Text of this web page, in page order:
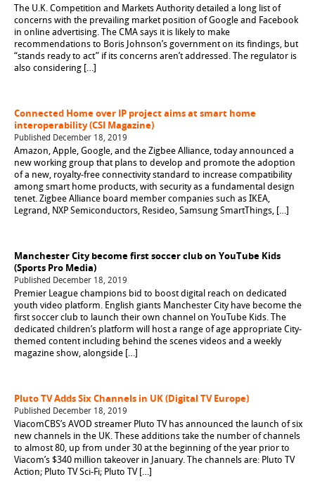
The U.K. Competition and Markets Authority detailed a long list of
concerns with the prevailing market position of Google and Facebook
in online advertising. The CMA says it is likely to make
recommendations to Boris Johnson’s government on its findings, but
“stands ready to act” if its concerns aren’t addressed. The regulator is
also considering […]
Connected Home over IP project aims at smart home
interoperability (CSI Magazine)
Published December 18, 2019
Amazon, Apple, Google, and the Zigbee Alliance, today announced a
new working group that plans to develop and promote the adoption
of a new, royalty-free connectivity standard to increase compatibility
among smart home products, with security as a fundamental design
tenet. Zigbee Alliance board member companies such as IKEA,
Legrand, NXP Semiconductors, Resideo, Samsung SmartThings, […]
Manchester City become first soccer club on YouTube Kids
(Sports Pro Media)
Published December 18, 2019
Premier League champions bid to boost digital reach on dedicated
youth video platform. English giants Manchester City have become the
first soccer club to launch their own channel on YouTube Kids. The
dedicated children’s platform will host a range of age appropriate City-
themed content including behind the scenes videos and a weekly
magazine show, alongside […]
Pluto TV Adds Six Channels in UK (Digital TV Europe)
Published December 18, 2019
ViacomCBS’s AVOD streamer Pluto TV has announced the launch of six
new channels in the UK. These additions take the number of channels
to almost 80, up from under 30 at the beginning of the year prior to
Viacom’s $340 million takeover in January. The channels are: Pluto TV
Action; Pluto TV Sci-Fi; Pluto TV […]